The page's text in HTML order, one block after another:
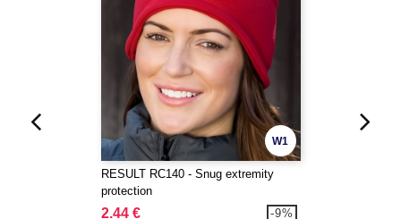
W1
RESULT RC140 - Snug extremity
protection
2.44 € -9%